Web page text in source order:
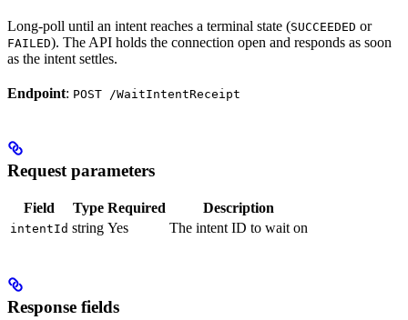
Long-poll until an intent reaches a terminal state (SUCCEEDED or
FAILED). The API holds the connection open and responds as soon
as the intent settles.
Endpoint: POST /WaitIntentReceipt
Request parameters
Field Type Required Description
intentId string Yes The intent ID to wait on
Response fields